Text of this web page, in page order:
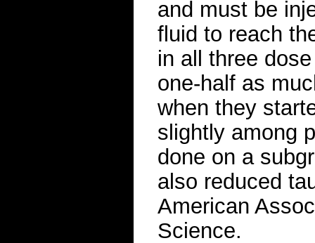
and must be
fluid to reach
in all three
one-half as
when they
slightly among
done on a
also reduced
American
Science.